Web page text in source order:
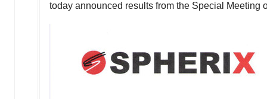
today announced results from the Special Meeting